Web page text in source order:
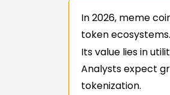
In 2026, meme
token ecosystems.
Its value lies in
Analysts expect
tokenization.